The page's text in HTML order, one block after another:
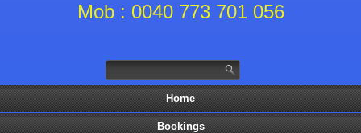
Mob : 0040 773 701 056
Home
Bookings